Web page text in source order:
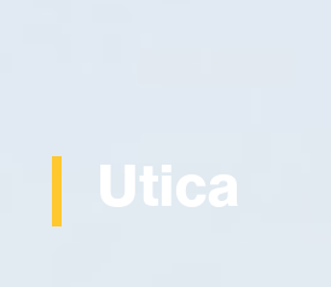
Utica